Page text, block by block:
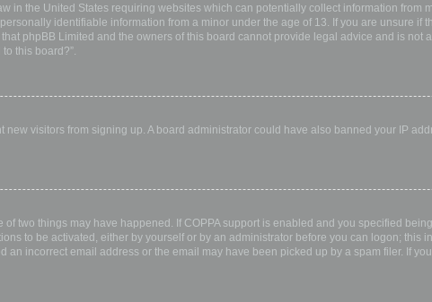
in the United States requiring websites which can potentially collect information
identifiable information from a minor under the age of 13. If you are unsure if
phpBB Limited and the owners of this board cannot provide legal advice and is not
this board?”.
visitors from signing up. A board administrator could have also banned your IP
two things may have happened. If COPPA support is enabled and you specified
to be activated, either by yourself or by an administrator before you can logon;
incorrect email address or the email may have been picked up by a spam filer. If